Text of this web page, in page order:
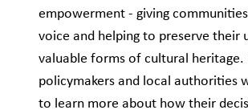
empowerment - giving
voice and helping to preserve their
valuable forms of cultural heritage.
policymakers and local authorities
to learn more about how their